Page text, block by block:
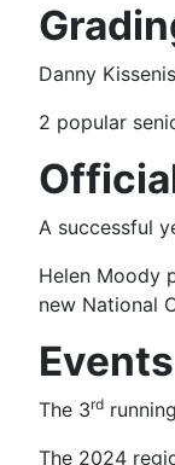
Danny
2 popular
A successful
Helen Moody
new National
Events
The 3rd
The 2024